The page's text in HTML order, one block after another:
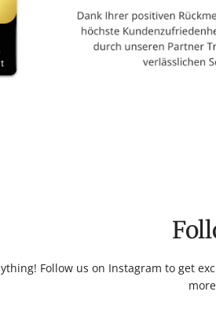
Follow us on Instagram to get